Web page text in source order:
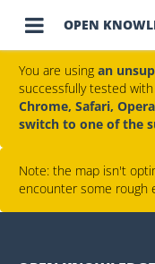
 OPEN
You are using an
successfully tested
Chrome, Safari,
switch to one of the
Note: the map isn't
encounter some rough